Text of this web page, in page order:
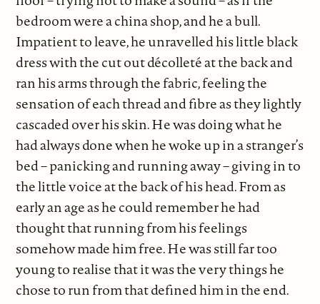
bedroom were a china shop, and he a bull.
Impatient to leave, he unravelled his little black
dress with the cut out décolleté at the back and
ran his arms through the fabric, feeling the
sensation of each thread and fibre as they lightly
cascaded over his skin. He was doing what he
had always done when he woke up in a stranger’s
bed – panicking and running away – giving in to
the little voice at the back of his head. From as
early an age as he could remember he had
thought that running from his feelings
somehow made him free. He was still far too
young to realise that it was the very things he
chose to run from that defined him in the end.